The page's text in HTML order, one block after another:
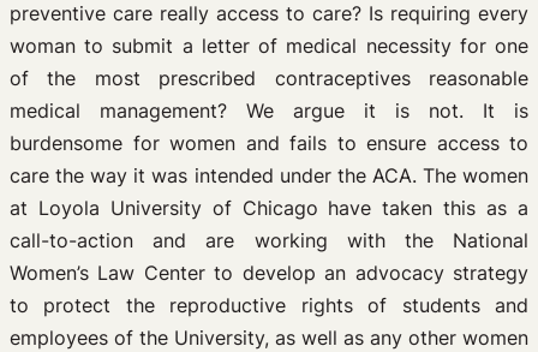
preventive care really access to care? Is requiring every
woman to submit a letter of medical necessity for one
of the most prescribed contraceptives reasonable
medical management? We argue it is not. It is
burdensome for women and fails to ensure access to
care the way it was intended under the ACA. The women
at Loyola University of Chicago have taken this as a
call-to-action and are working with the National
Women’s Law Center to develop an advocacy strategy
to protect the reproductive rights of students and
employees of the University, as well as any other women